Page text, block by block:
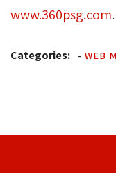
www.360psg.com.
Categories: - WEB